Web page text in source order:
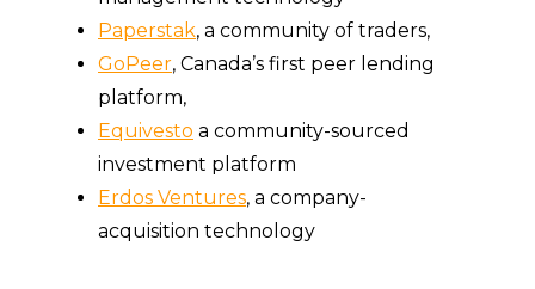
Paperstak, a community of traders,
GoPeer, Canada’s first peer lending
platform,
Equivesto a community-sourced
investment platform
Erdos Ventures, a company-
acquisition technology